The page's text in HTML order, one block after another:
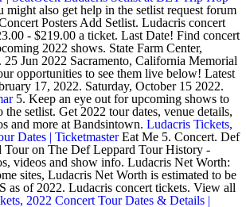
might also get help in the setlist request forum
Posters Add Setlist. Ludacris concert
- $219.00 a ticket. Last Date! Find concert
2022 shows. State Farm Center,
Jun 2022 Sacramento, California Memorial
opportunities to see them live below! Latest
17, 2022. Saturday, October 15 2022.
5. Keep an eye out for upcoming shows to
setlist. Get 2022 tour dates, venue details,
and more at Bandsintown. Ludacris Tickets,
Dates | TicketmasterEat Me 5. Concert. Def
Tour on The Def Leppard Tour History -
videos and show info. Ludacris Net Worth:
sites, Ludacris Net Worth is estimated to be
as of 2022. Ludacris concert tickets. View all
2022 Concert Tour Dates & Details |